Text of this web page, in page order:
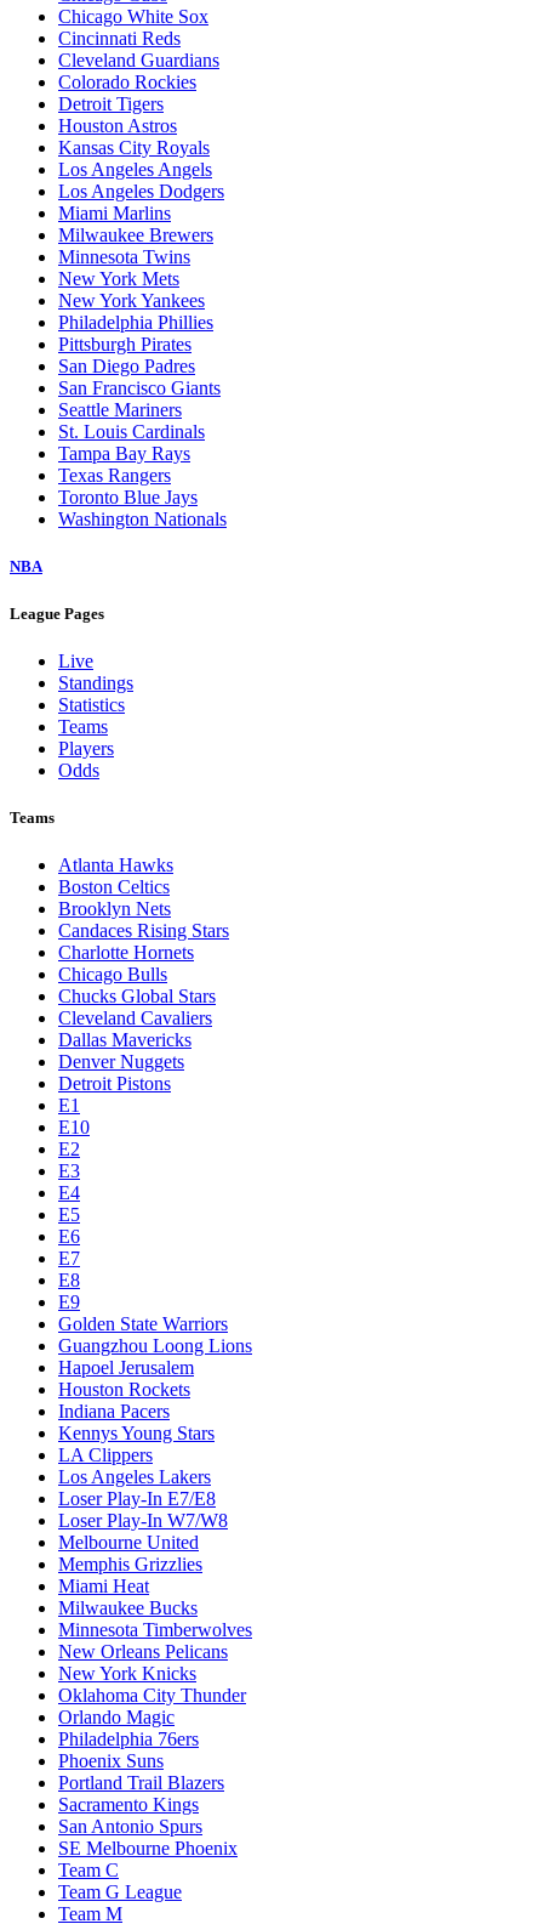
Chicago White Sox
Cincinnati Reds
Cleveland Guardians
Colorado Rockies
Detroit Tigers
Houston Astros
Kansas City Royals
Los Angeles Angels
Los Angeles Dodgers
Miami Marlins
Milwaukee Brewers
Minnesota Twins
New York Mets
New York Yankees
Philadelphia Phillies
Pittsburgh Pirates
San Diego Padres
San Francisco Giants
Seattle Mariners
St. Louis Cardinals
Tampa Bay Rays
Texas Rangers
Toronto Blue Jays
Washington Nationals
NBA
League Pages
Live
Standings
Statistics
Teams
Players
Odds
Teams
Atlanta Hawks
Boston Celtics
Brooklyn Nets
Candaces Rising Stars
Charlotte Hornets
Chicago Bulls
Chucks Global Stars
Cleveland Cavaliers
Dallas Mavericks
Denver Nuggets
Detroit Pistons
E1
E10
E2
E3
E4
E5
E6
E7
E8
E9
Golden State Warriors
Guangzhou Loong Lions
Hapoel Jerusalem
Houston Rockets
Indiana Pacers
Kennys Young Stars
LA Clippers
Los Angeles Lakers
Loser Play-In E7/E8
Loser Play-In W7/W8
Melbourne United
Memphis Grizzlies
Miami Heat
Milwaukee Bucks
Minnesota Timberwolves
New Orleans Pelicans
New York Knicks
Oklahoma City Thunder
Orlando Magic
Philadelphia 76ers
Phoenix Suns
Portland Trail Blazers
Sacramento Kings
San Antonio Spurs
SE Melbourne Phoenix
Team C
Team G League
Team M